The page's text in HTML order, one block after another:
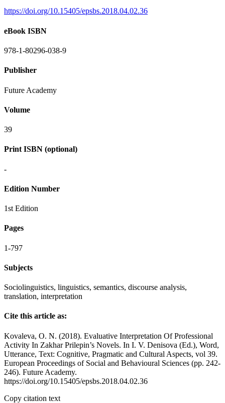
https://doi.org/10.15405/epsbs.2018.04.02.36
eBook ISBN
978-1-80296-038-9
Publisher
Future Academy
Volume
39
Print ISBN (optional)
-
Edition Number
1st Edition
Pages
1-797
Subjects
Sociolinguistics, linguistics, semantics, discourse analysis,
translation, interpretation
Cite this article as:
Kovaleva, O. N. (2018). Evaluative Interpretation Of Professional
Activity In Zakhar Prilepin’s Novels. In I. V. Denisova (Ed.), Word,
Utterance, Text: Cognitive, Pragmatic and Cultural Aspects, vol 39.
European Proceedings of Social and Behavioural Sciences (pp. 242-
246). Future Academy.
https://doi.org/10.15405/epsbs.2018.04.02.36
Copy citation text